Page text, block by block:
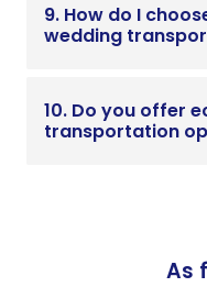
9. How do I
wedding
10. Do you offer
transportation
As